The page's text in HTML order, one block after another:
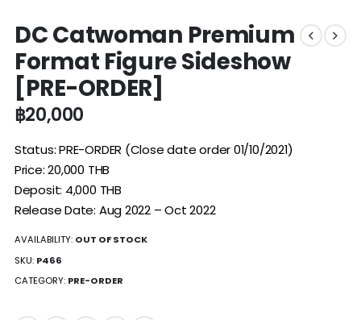
DC Catwoman Premium
Format Figure Sideshow
[PRE-ORDER]
฿20,000
Status: PRE-ORDER (Close date order 01/10/2021)
Price: 20,000 THB
Deposit: 4,000 THB
Release Date: Aug 2022 – Oct 2022
AVAILABILITY: OUT OF STOCK
SKU: P466
CATEGORY: PRE-ORDER